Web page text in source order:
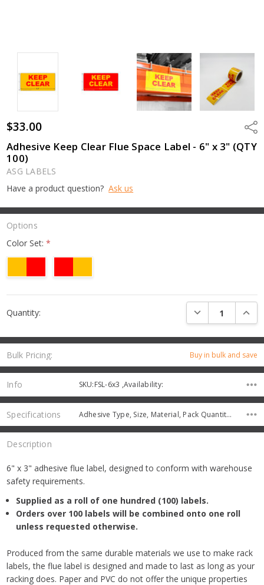
$33.00
Adhesive Keep Clear Flue Space Label - 6" x 3" (QTY
100)
ASG LABELS
Have a product question? Ask us
Bulk Pricing: Buy in bulk and save
Options
Color Set:*
Stock:
Quantity: DECREASE
Info SKU:FSL-6x3 ,Availability:
Specifications Adhesive Type, Size, Material, Pack Quantity, Protective Coating,
Description
6" x 3" adhesive flue label, designed to conform with warehouse
safety requirements.
Supplied as a roll of one hundred (100) labels.
Orders over 100 labels will be combined onto one roll
unless requested otherwise.
Produced from the same durable materials we use to make rack
labels, the flue label is designed and made to last as long as your
racking does. Paper and PVC do not offer the unique properties